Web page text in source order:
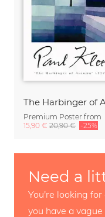
Premium Poster from
15,90 € 20,90 € -25%
Need a
You're looking for
you have a